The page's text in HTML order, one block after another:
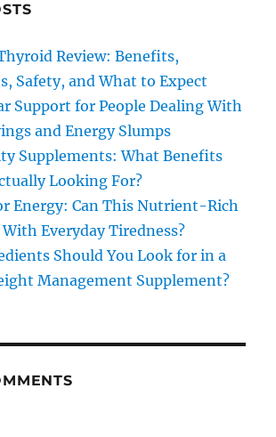
Review: Benefits,
Safety, and What to Expect
Support for People Dealing With
and Energy Slumps
Supplements: What Benefits
Looking For?
Energy: Can This Nutrient-Rich
Everyday Tiredness?
Should You Look for in a
Management Supplement?